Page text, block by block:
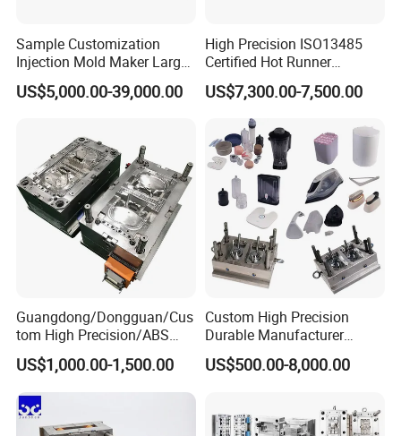
Sample Customization
Injection Mold Maker Large
Rattan Design PP Garden
Plastic Table Stool Chair
US$5,000.00-39,000.00
High Precision ISO13485
Certified Hot Runner
Medical Device Injection
Mold OEM Custom Plastic
Medical Parts Mould
US$7,300.00-7,500.00
Guangdong/Dongguan/Cus
tom High Precision/ABS
Toy/Automobile/Car/Electro
nics/Household
Case/Cover/Shell Part
Polishing Plastic Mold
Injection Mould
US$1,000.00-1,500.00
Custom High Precision
Durable Manufacturer
Maker ABS/PP/PC/PMMA
Household Appliances
Lotion Pump Trigger Mop
Bucket Injection Mould
US$500.00-8,000.00